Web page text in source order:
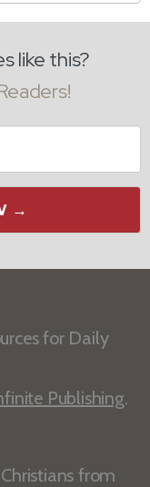
like this?
→
for Daily
Publishing.
from